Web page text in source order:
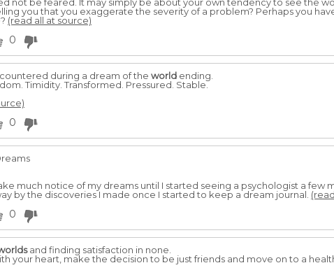
you that you exaggerate the severity of a problem? Perhaps you
(read all at source)
0
during a dream of the world ending.
Timidity. Transformed. Pressured. Stable.
0
much notice of my dreams until I started seeing a psychologist a few
by the discoveries I made once I started to keep a dream journal.
0
and finding satisfaction in none.
your heart, make the decision to be just friends and move on to a